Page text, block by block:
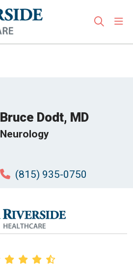
search
Bruce Dodt, MD
Neurology
(815) 935-0750